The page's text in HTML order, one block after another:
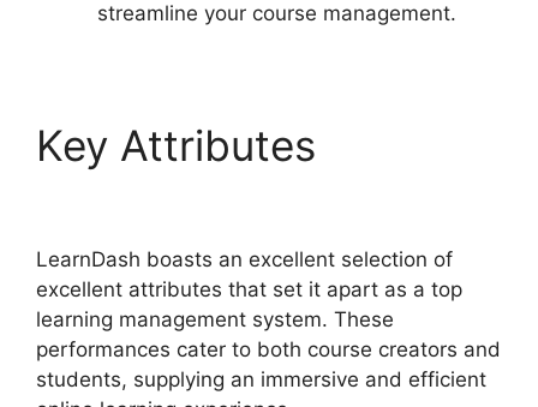
streamline your course management.
Key Attributes
LearnDash boasts an excellent selection of
excellent attributes that set it apart as a top
learning management system. These
performances cater to both course creators and
students, supplying an immersive and efficient